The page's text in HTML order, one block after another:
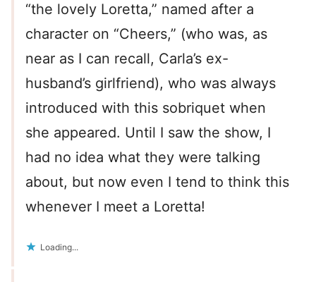
“the lovely Loretta,” named after a
character on “Cheers,” (who was, as
near as I can recall, Carla’s ex-
husband’s girlfriend), who was always
introduced with this sobriquet when
she appeared. Until I saw the show, I
had no idea what they were talking
about, but now even I tend to think this
whenever I meet a Loretta!
Loading...